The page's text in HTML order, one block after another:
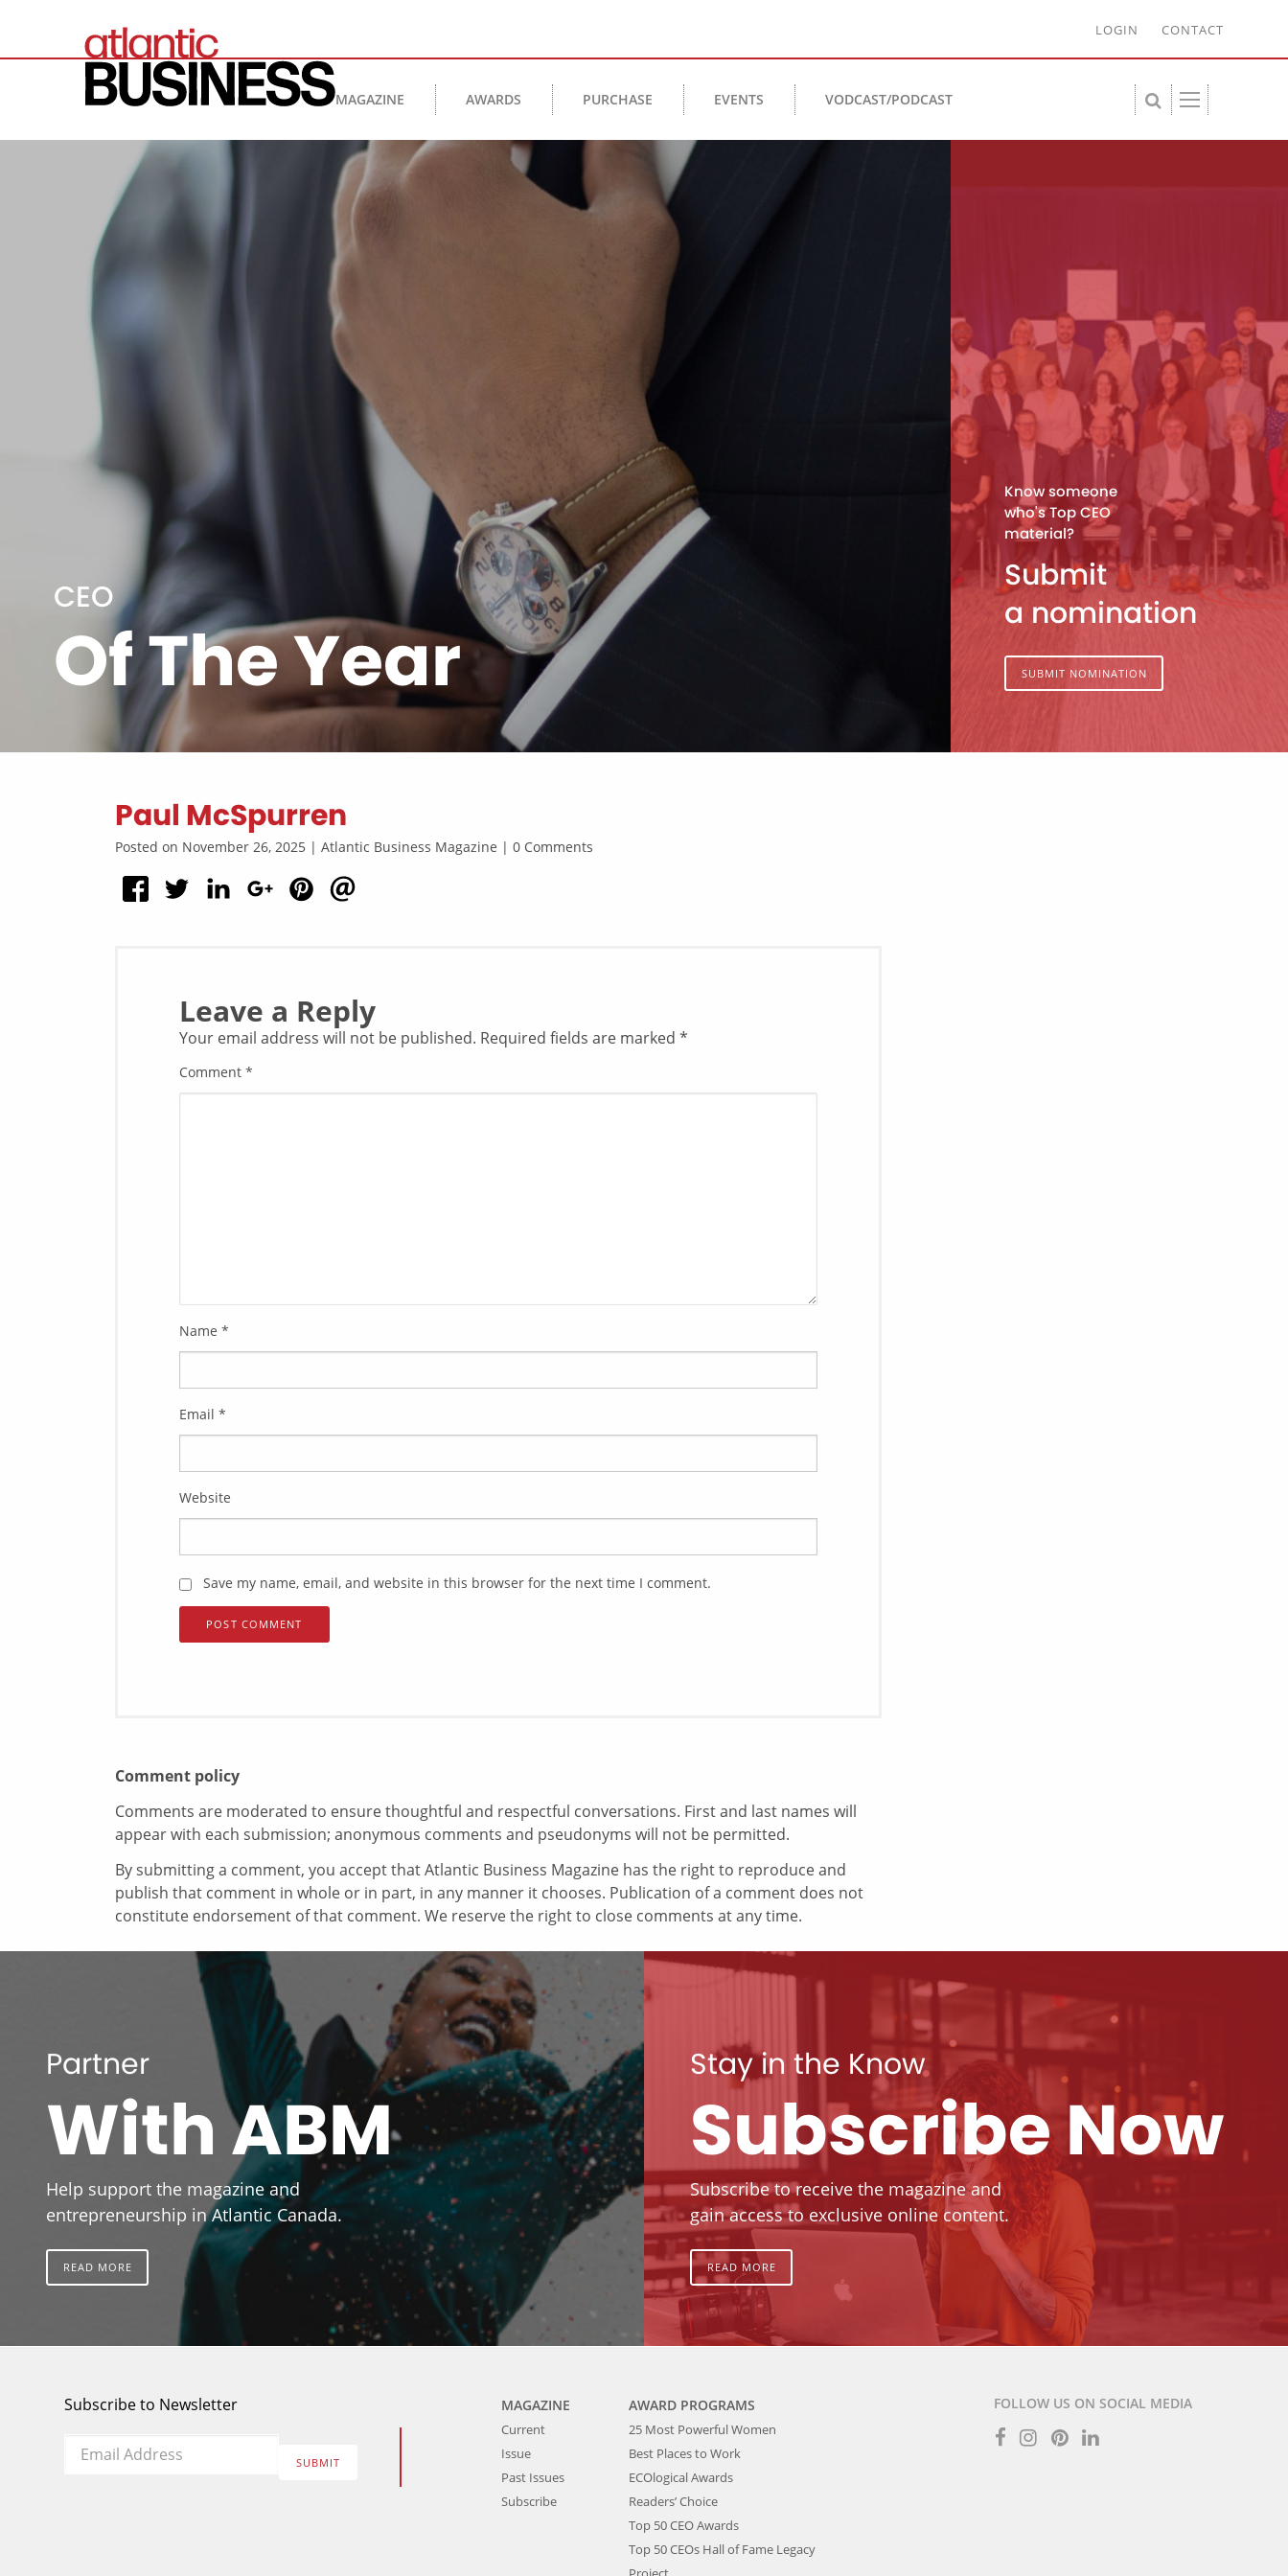
LOGIN CONTACT
MAGAZINE AWARDS PURCHASE EVENTS VODCAST/PODCAST
CEO
Of The Year
Know someone
who's Top CEO
material?
Submit
a nomination
SUBMIT NOMINATION
Paul McSpurren
Posted on November 26, 2025 | Atlantic Business Magazine | 0 Comments
Leave a Reply
Your email address will not be published. Required fields are marked *
Comment *
Name *
Email *
Website
Save my name, email, and website in this browser for the next time I comment.
Comment policy
Comments are moderated to ensure thoughtful and respectful conversations. First and last names will
appear with each submission; anonymous comments and pseudonyms will not be permitted.
By submitting a comment, you accept that Atlantic Business Magazine has the right to reproduce and
publish that comment in whole or in part, in any manner it chooses. Publication of a comment does not
constitute endorsement of that comment. We reserve the right to close comments at any time.
Partner
With ABM
Help support the magazine and
entrepreneurship in Atlantic Canada.
READ MORE
Stay in the Know
Subscribe Now
Subscribe to receive the magazine and
gain access to exclusive online content.
READ MORE
Subscribe to Newsletter
Email *
SUBMIT
MAGAZINE
Current
Issue
Past Issues
Subscribe
AWARD PROGRAMS
25 Most Powerful Women
Best Places to Work
ECOlogical Awards
Readers’ Choice
Top 50 CEO Awards
Top 50 CEOs Hall of Fame Legacy
FOLLOW US ON SOCIAL MEDIA